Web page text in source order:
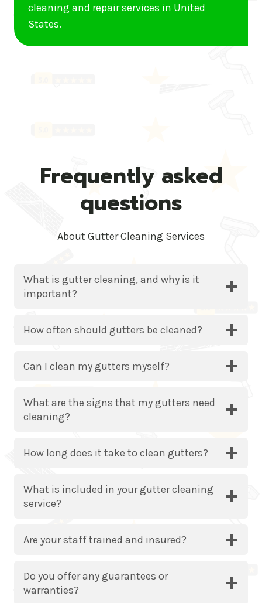
cleaning and repair services in United
States.
Frequently asked
questions
About Gutter Cleaning Services
What is gutter cleaning, and why is it
important?
How often should gutters be cleaned?
Can I clean my gutters myself?
What are the signs that my gutters need
cleaning?
How long does it take to clean gutters?
What is included in your gutter cleaning
service?
Are your staff trained and insured?
Do you offer any guarantees or
warranties?